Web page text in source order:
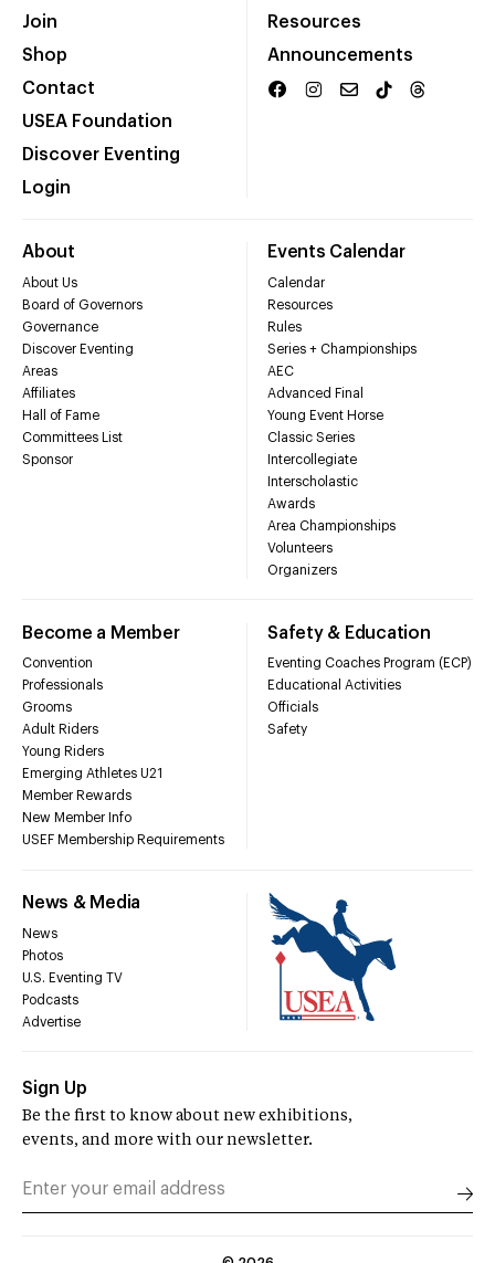
Join
Shop
Contact
USEA Foundation
Discover Eventing
Login
Resources
Announcements
About
About Us
Board of Governors
Governance
Discover Eventing
Areas
Affiliates
Hall of Fame
Committees List
Sponsor
Events Calendar
Calendar
Resources
Rules
Series + Championships
AEC
Advanced Final
Young Event Horse
Classic Series
Intercollegiate
Interscholastic
Awards
Area Championships
Volunteers
Organizers
Become a Member
Convention
Professionals
Grooms
Adult Riders
Young Riders
Emerging Athletes U21
Member Rewards
New Member Info
USEF Membership Requirements
Safety & Education
Eventing Coaches Program (ECP)
Educational Activities
Officials
Safety
News & Media
News
Photos
U.S. Eventing TV
Podcasts
Advertise
Sign Up
Be the first to know about new exhibitions,
events, and more with our newsletter.